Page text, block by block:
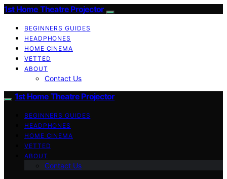
1st Home Theatre Projector
BEGINNERS GUIDES
HEADPHONES
HOME CINEMA
VETTED
ABOUT
Contact Us
1st Home Theatre Projector
BEGINNERS GUIDES
HEADPHONES
HOME CINEMA
VETTED
ABOUT
Contact Us